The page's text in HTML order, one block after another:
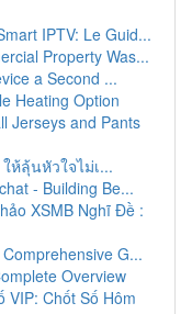
IPTV: Le Guid...
Property Was...
a Second ...
Heating Option
Jerseys and Pants
ห้ลุ้นหัวใจไม่เ...
- Building Be...
XSMB Nghĩ Đề :
G...
Overview
VIP: Chốt Số Hôm